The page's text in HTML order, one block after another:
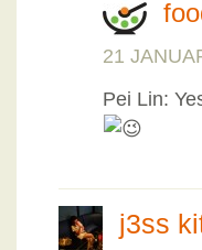
21
Pei Lin:
j3ss